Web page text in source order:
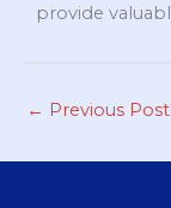
provide
← Previous Post